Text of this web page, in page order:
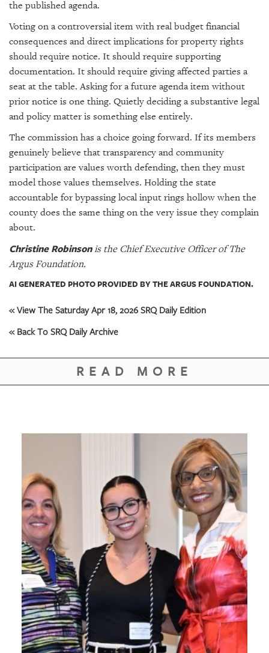
the published agenda.
Voting on a controversial item with real budget financial
consequences and direct implications for property rights
should require notice. It should require supporting
documentation. It should require giving affected parties a
seat at the table. Asking for a future agenda item without
prior notice is one thing. Quietly deciding a substantive legal
and policy matter is something else entirely.
The commission has a choice going forward. If its members
genuinely believe that transparency and community
participation are values worth defending, then they must
model those values themselves. Holding the state
accountable for bypassing local input rings hollow when the
county does the same thing on the very issue they complain
about.
Christine Robinsonis the Chief Executive Officer of The
Argus Foundation.
AI GENERATED PHOTO PROVIDED BY THE ARGUS FOUNDATION.
« View The Saturday Apr 18, 2026 SRQ Daily Edition
« Back To SRQ Daily Archive
READ MORE